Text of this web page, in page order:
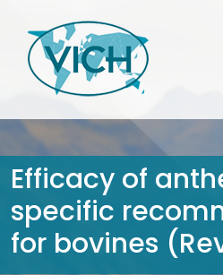
Efficacy of
specific
for bovines